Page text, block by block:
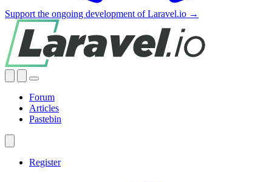
Support the ongoing development of Laravel.io →
Forum
Articles
Pastebin
Register